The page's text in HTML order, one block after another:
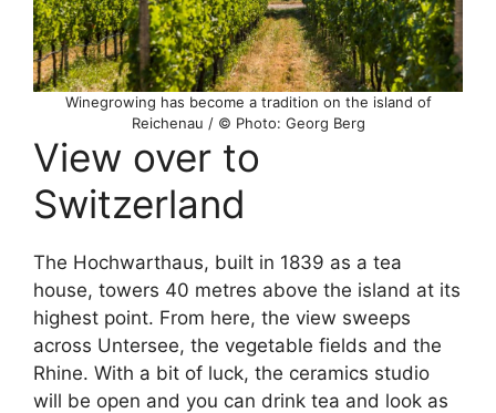
Winegrowing has become a tradition on the island of
Reichenau / © Photo: Georg Berg
View over to
Switzerland
The Hochwarthaus, built in 1839 as a tea
house, towers 40 metres above the island at its
highest point. From here, the view sweeps
across Untersee, the vegetable fields and the
Rhine. With a bit of luck, the ceramics studio
will be open and you can drink tea and look as